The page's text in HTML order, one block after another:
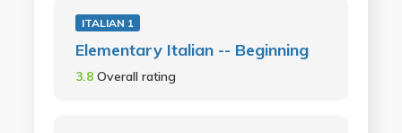
ITALIAN 1
Elementary Italian -- Beginning
3.8 Overall rating